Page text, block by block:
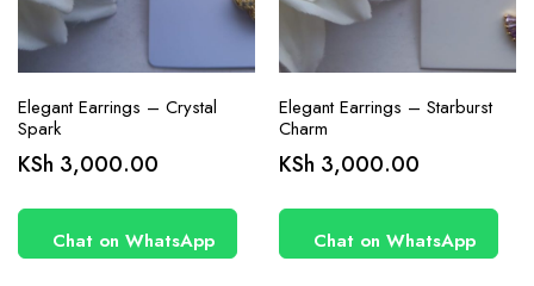
Elegant Earrings – Crystal
Spark
KSh 3,000.00
Chat on WhatsApp
Elegant Earrings – Starburst
Charm
KSh 3,000.00
Chat on WhatsApp
has
multiple